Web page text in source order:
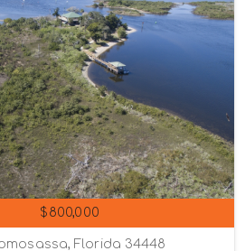
$800,000
Florida 34448